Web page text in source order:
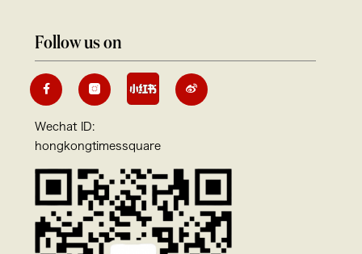
Follow us on
Wechat ID:
hongkongtimessquare